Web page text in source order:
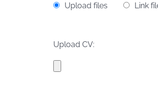
Upload files Link
Upload CV: